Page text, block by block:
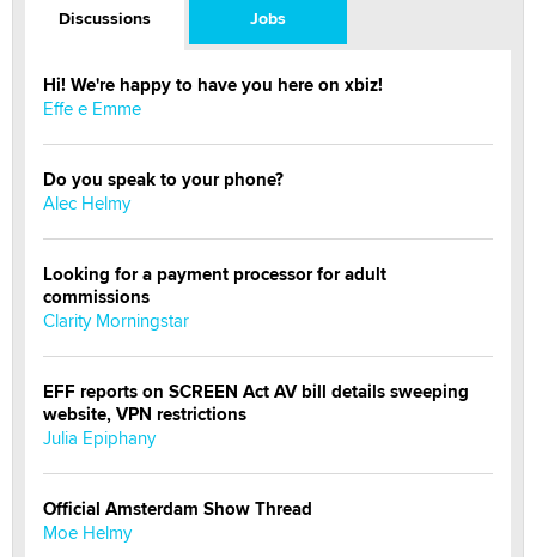
Discussions Jobs
Hi! We're happy to have you here on xbiz!
Effe e Emme
Do you speak to your phone?
Alec Helmy
Looking for a payment processor for adult
commissions
Clarity Morningstar
EFF reports on SCREEN Act AV bill details sweeping
website, VPN restrictions
Julia Epiphany
Official Amsterdam Show Thread
Moe Helmy